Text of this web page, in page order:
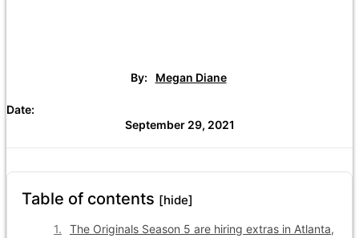
By: Megan Diane
Date:
September 29, 2021
Table of contents [hide]
The Originals Season 5 are hiring extras in Atlanta,